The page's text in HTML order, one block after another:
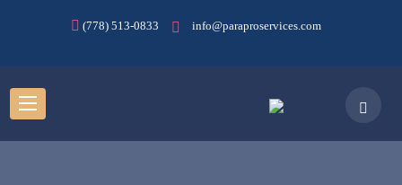
(778) 513-0833 info@paraproservices.com